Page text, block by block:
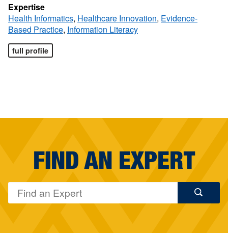
Expertise
Health Informatics, Healthcare Innovation, Evidence-
Based Practice, Information Literacy
full profile
FIND AN EXPERT